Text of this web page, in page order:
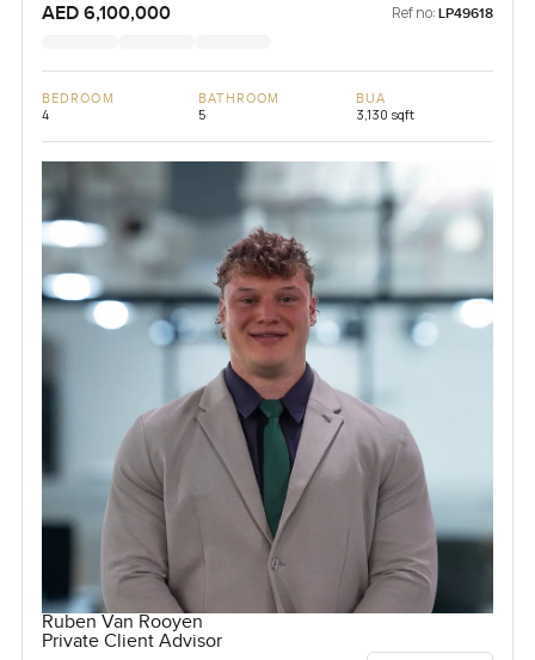
AED 6,100,000 Ref no: LP49618
BEDROOM
4
BATHROOM
5
BUA
3,130 sqft
Ruben Van Rooyen
Private Client Advisor